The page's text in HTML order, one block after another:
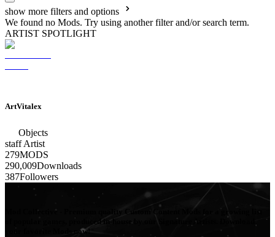
show more filters and options
We found no Mods. Try using another filter and/or search term.
ARTIST SPOTLIGHT
ArtVitalex
Objects
staffArtist
279MODS
290,009Downloads
387Followers
Mod Collective - Premium quality Custom Content Mods for a growing list
of popular games, produced in-house by our Signature Artists. Download
your favorite Mods now!